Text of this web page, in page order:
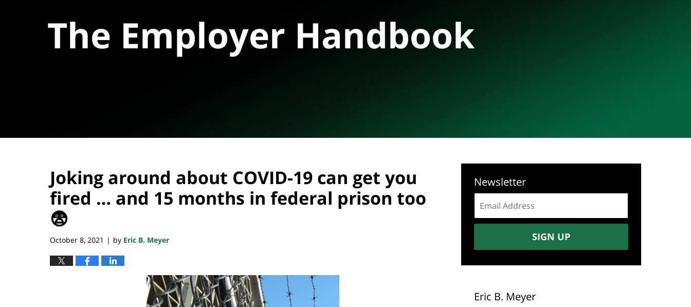
The Employer Handbook
Joking around about COVID-19 can get you
fired … and 15 months in federal prison too
😨
October 8, 2021 | by Eric B. Meyer
Newsletter
address:
SIGN UP
Eric B. Meyer